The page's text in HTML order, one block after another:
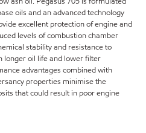
oils and an advanced technology
excellent protection of engine and
levels of combustion chamber
stability and resistance to
longer oil life and lower filter
advantages combined with
properties minimise the
that could result in poor engine